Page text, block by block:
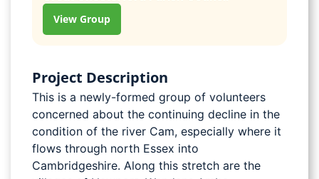
View Group
Project Description
This is a newly-formed group of volunteers
concerned about the continuing decline in the
condition of the river Cam, especially where it
flows through north Essex into
Cambridgeshire. Along this stretch are the